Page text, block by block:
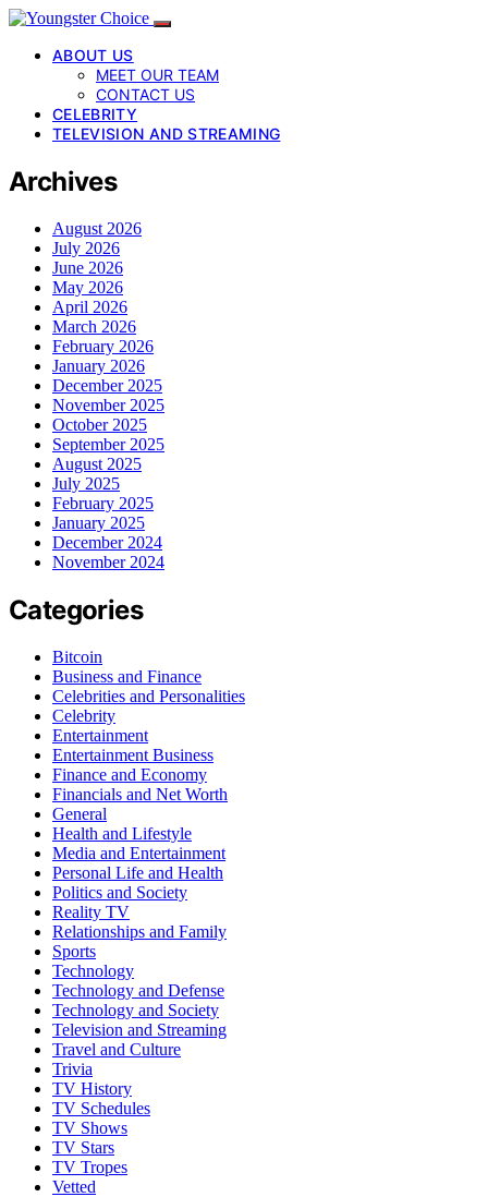
ABOUT US
MEET OUR TEAM
CONTACT US
CELEBRITY
TELEVISION AND STREAMING
Archives
August 2026
July 2026
June 2026
May 2026
April 2026
March 2026
February 2026
January 2026
December 2025
November 2025
October 2025
September 2025
August 2025
July 2025
February 2025
January 2025
December 2024
November 2024
Categories
Bitcoin
Business and Finance
Celebrities and Personalities
Celebrity
Entertainment
Entertainment Business
Finance and Economy
Financials and Net Worth
General
Health and Lifestyle
Media and Entertainment
Personal Life and Health
Politics and Society
Reality TV
Relationships and Family
Sports
Technology
Technology and Defense
Technology and Society
Television and Streaming
Travel and Culture
Trivia
TV History
TV Schedules
TV Shows
TV Stars
TV Tropes
Vetted